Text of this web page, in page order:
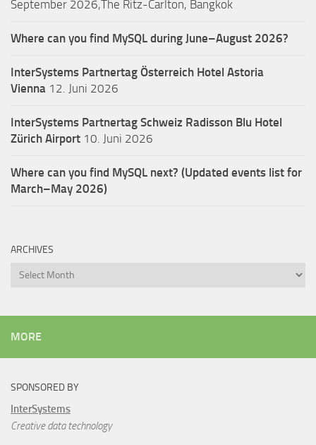
September 2026,The Ritz-Carlton, Bangkok
Where can you find MySQL during June–August 2026?
InterSystems Partnertag Österreich Hotel Astoria
Vienna 12. Juni 2026
InterSystems Partnertag Schweiz Radisson Blu Hotel
Zürich Airport 10. Juni 2026
Where can you find MySQL next? (Updated events list for
March–May 2026)
ARCHIVES
Archives
MORE
SPONSORED BY
InterSystems
Creative data technology